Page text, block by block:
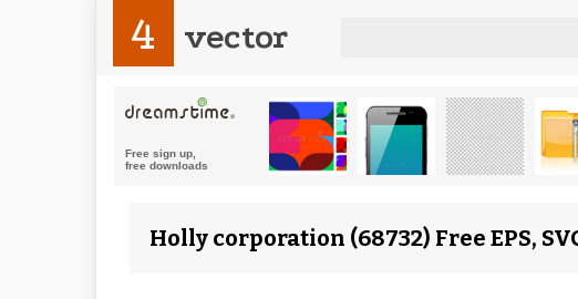
4 vector
Holly corporation (68732) Free EPS,